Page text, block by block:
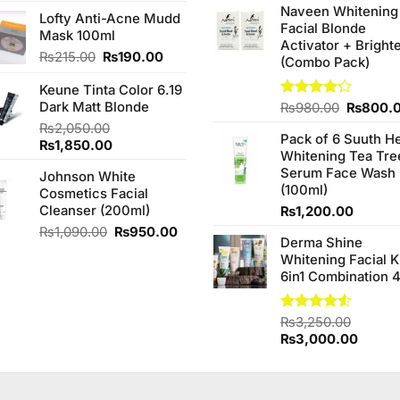
of 5
was:
₨260.00.
is:
₨240.00.
Lofty Anti-Acne Mudd
Mask 100ml
₨215.00 Original
was:
₨215.00.
₨190.00Current
is:
Keune Tinta Color 6.19
Dark Matt Blonde
₨2,050.00
Original
was:
₨2,050.00.
₨1,850.00Current
is:
₨1,850.00.
Johnson White
Cosmetics Facial
Cleanser (200ml)
₨1,090.00 Original
₨950.00Current
₨950.00.
was:
Naveen Whitening
Facial Blonde
Activator +
(Combo Pack)
Rated
of 5
₨980.00 Original
was:
₨
Pack of 6 Suuth
Whitening Tea
Serum Face Wash
(100ml)
₨1,200.00
Derma Shine
Whitening Facial
6in1 Combination 4
Rated
4.50 out
of 5
₨3,250.00
Original
was:
₨3,000.00Current
is: